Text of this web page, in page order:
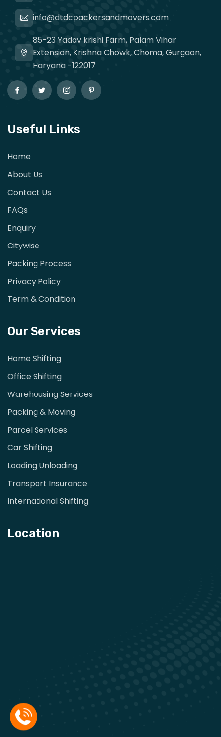
info@dtdcpackersandmovers.com
85-23 Yadav krishi Farm, Palam Vihar
Extension, Krishna Chowk, Choma, Gurgaon,
Haryana -122017
Useful Links
Home
About Us
Contact Us
FAQs
Enquiry
Citywise
Packing Process
Privacy Policy
Term & Condition
Our Services
Home Shifting
Office Shifting
Warehousing Services
Packing & Moving
Parcel Services
Car Shifting
Loading Unloading
Transport Insurance
International Shifting
Location